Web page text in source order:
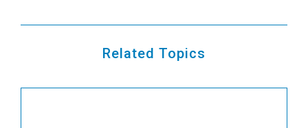
Related Topics